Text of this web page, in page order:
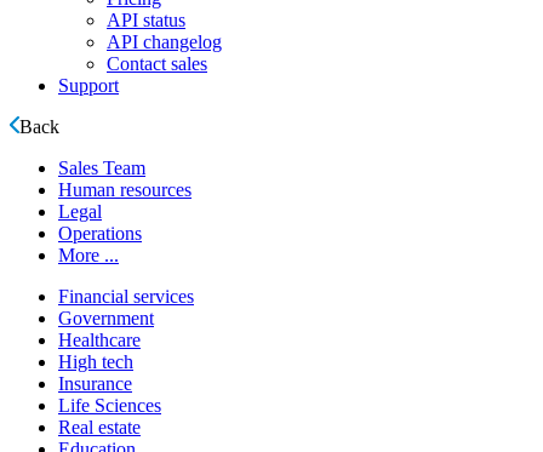
API status
API changelog
Contact sales
Support
Back
Sales Team
Human resources
Legal
Operations
More ...
Financial services
Government
Healthcare
High tech
Insurance
Life Sciences
Real estate